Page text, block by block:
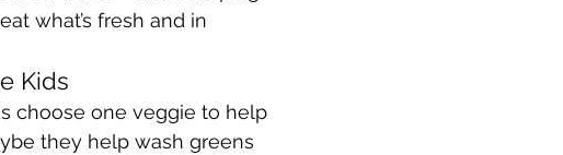
what’s fresh and in
Kids
choose one veggie to help
they help wash greens